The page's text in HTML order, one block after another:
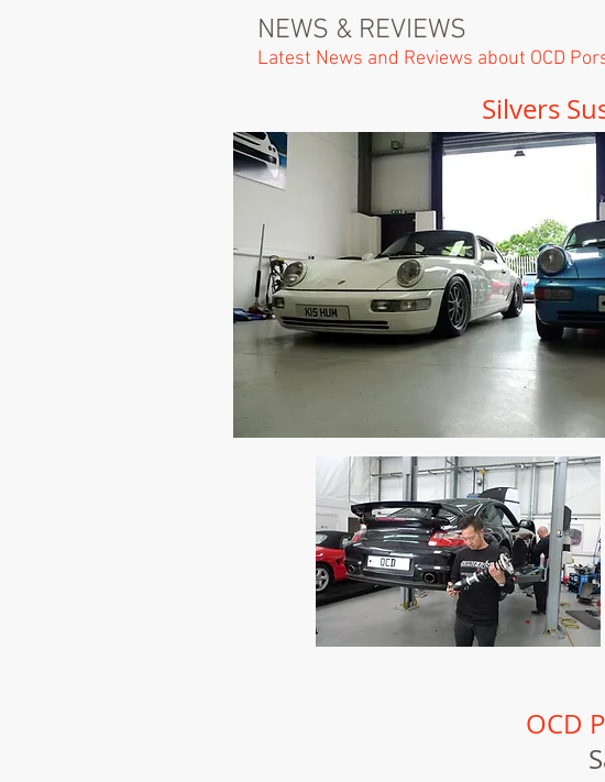
NEWS & REVIEWS
Latest News and Reviews about OCD
OCD
Silvers